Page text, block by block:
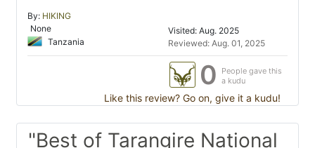
By: HIKING
None
Tanzania
Visited: Aug. 2025
Reviewed: Aug. 01, 2025
0
People gave this
a kudu
Like this review? Go on, give it a kudu!
"Best of Tarangire National